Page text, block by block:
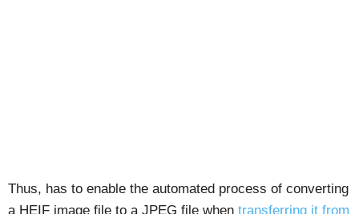
Thus, has to enable the automated process of converting
a HEIF image file to a JPEG file when transferring it from